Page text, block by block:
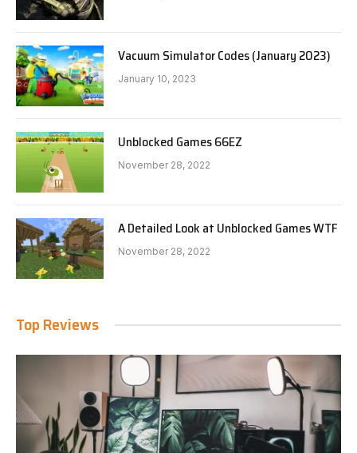
Vacuum Simulator Codes (January 2023)
January 10, 2023
Unblocked Games 66EZ
November 28, 2022
A Detailed Look at Unblocked Games WTF
November 28, 2022
Top Reviews